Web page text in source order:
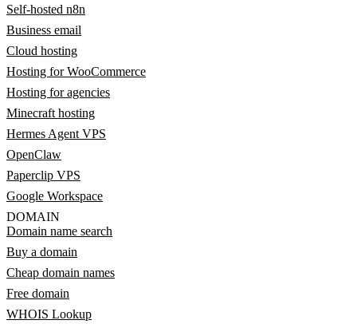
Self-hosted n8n
Business email
Cloud hosting
Hosting for WooCommerce
Hosting for agencies
Minecraft hosting
Hermes Agent VPS
OpenClaw
Paperclip VPS
Google Workspace
DOMAIN
Domain name search
Buy a domain
Cheap domain names
Free domain
WHOIS Lookup